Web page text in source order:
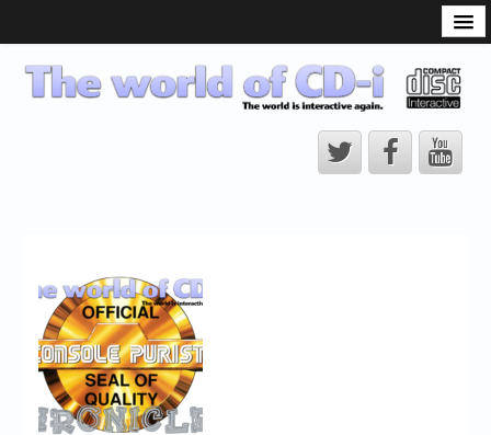
CD-i Players
CD-i Accessories
CD-i Title Development
CD-izi Authoring Tool
Downloads
CD-i Emulation